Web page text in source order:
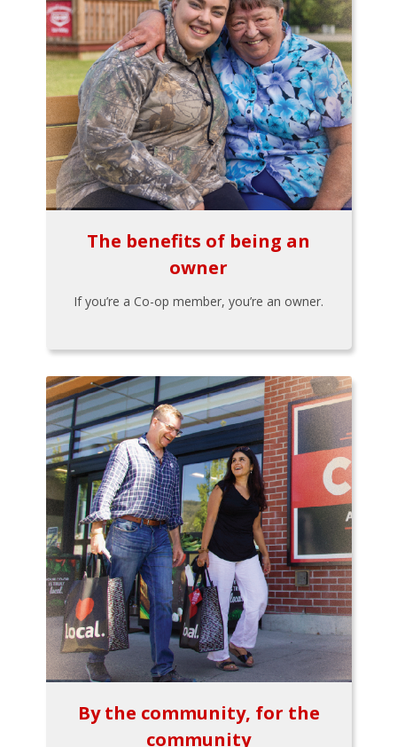
The benefits of being an
owner
If you’re a Co-op member, you’re an owner.
By the community, for the
community